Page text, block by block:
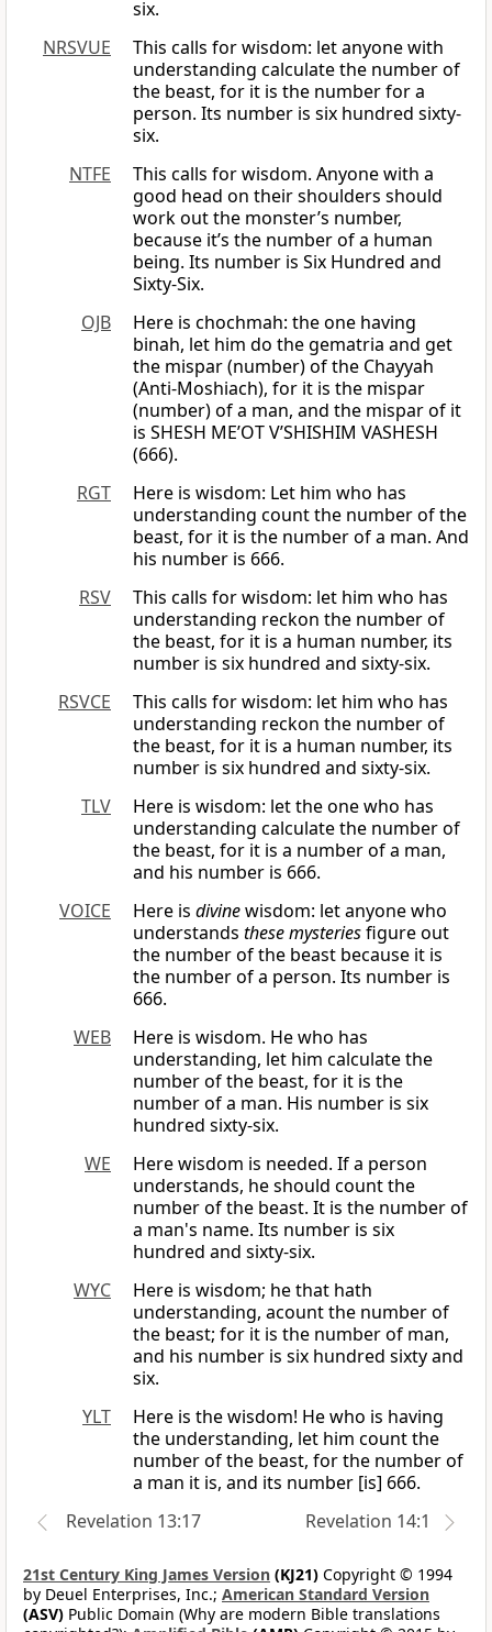
six.
NRSVUE
This calls for wisdom: let anyone with
understanding calculate the number of
the beast, for it is the number for a
person. Its number is six hundred sixty-
six.
NTFE
This calls for wisdom. Anyone with a
good head on their shoulders should
work out the monster’s number,
because it’s the number of a human
being. Its number is Six Hundred and
Sixty-Six.
OJB
Here is chochmah: the one having
binah, let him do the gematria and get
the mispar (number) of the Chayyah
(Anti-Moshiach), for it is the mispar
(number) of a man, and the mispar of it
is SHESH ME’OT V’SHISHIM VASHESH
(666).
RGT
Here is wisdom: Let him who has
understanding count the number of the
beast, for it is the number of a man. And
his number is 666.
RSV
This calls for wisdom: let him who has
understanding reckon the number of
the beast, for it is a human number, its
number is six hundred and sixty-six.
RSVCE
This calls for wisdom: let him who has
understanding reckon the number of
the beast, for it is a human number, its
number is six hundred and sixty-six.
TLV
Here is wisdom: let the one who has
understanding calculate the number of
the beast, for it is a number of a man,
and his number is 666.
VOICE
Here is divinewisdom: let anyone who
understands these mysteriesfigure out
the number of the beast because it is
the number of a person. Its number is
666.
WEB
Here is wisdom. He who has
understanding, let him calculate the
number of the beast, for it is the
number of a man. His number is six
hundred sixty-six.
WE
Here wisdom is needed. If a person
understands, he should count the
number of the beast. It is the number of
a man's name. Its number is six
hundred and sixty-six.
WYC
Here is wisdom; he that hath
understanding, acount the number of
the beast; for it is the number of man,
and his number is six hundred sixty and
six.
YLT
Here is the wisdom! He who is having
the understanding, let him count the
number of the beast, for the number of
a man it is, and its number [is] 666.
Revelation 13:17
Revelation 14:1
21st Century King James Version (KJ21) Copyright © 1994
by Deuel Enterprises, Inc.; American Standard Version
(ASV) Public Domain (Why are modern Bible translations